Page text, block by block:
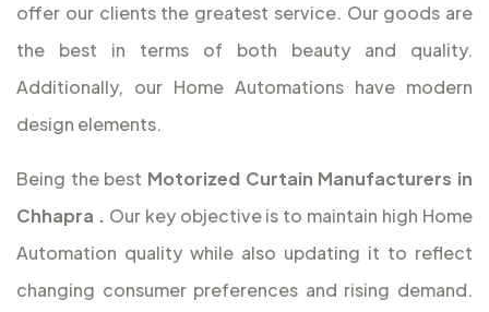
offer our clients the greatest service. Our goods are
the best in terms of both beauty and quality.
Additionally, our Home Automations have modern
design elements.
Being the best Motorized Curtain Manufacturers in
Chhapra . Our key objective is to maintain high Home
Automation quality while also updating it to reflect
changing consumer preferences and rising demand.